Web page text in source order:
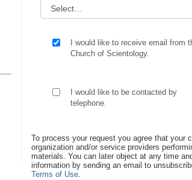
I would like to receive email from
Church of Scientology.
I would like to be contacted by
telephone.
To process your request you agree that your
organization and/or service providers
materials. You can later object at any time
information by sending an email to
Terms of Use.